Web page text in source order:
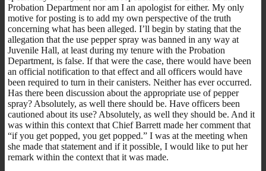
Probation Department nor am I an apologist for either. My only
motive for posting is to add my own perspective of the truth
concerning what has been alleged. I’ll begin by stating that the
allegation that the use pepper spray was banned in any way at
Juvenile Hall, at least during my tenure with the Probation
Department, is false. If that were the case, there would have been
an official notification to that effect and all officers would have
been required to turn in their canisters. Neither has ever occurred.
Has there been discussion about the appropriate use of pepper
spray? Absolutely, as well there should be. Have officers been
cautioned about its use? Absolutely, as well they should be. And it
was within this context that Chief Barrett made her comment that
“if you get popped, you get popped.” I was at the meeting when
she made that statement and if it possible, I would like to put her
remark within the context that it was made.